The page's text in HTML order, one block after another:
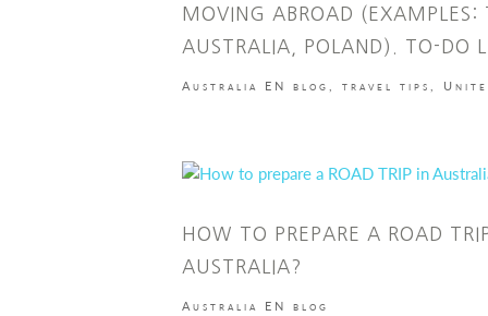
MOVING ABROAD (EXAMPLES:
AUSTRALIA, POLAND). TO-DO
Australia EN blog travel tips
HOW TO PREPARE A ROAD
AUSTRALIA?
Australia EN blog